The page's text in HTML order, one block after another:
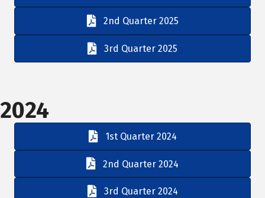
2nd Quarter 2025
3rd Quarter 2025
2024
1st Quarter 2024
2nd Quarter 2024
3rd Quarter 2024